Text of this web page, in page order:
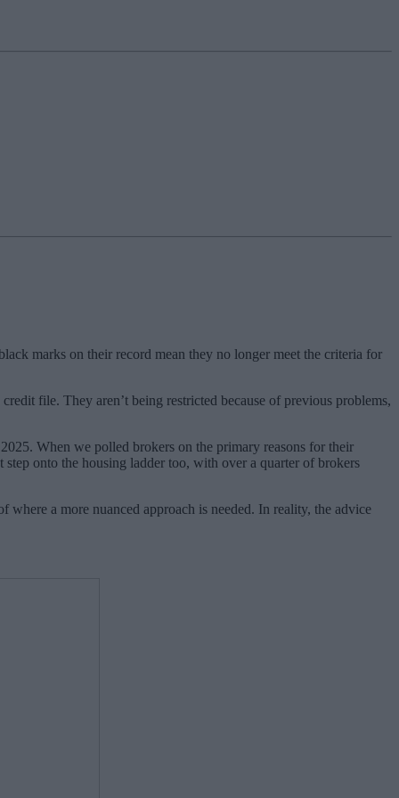
marks on their record mean they no longer meet the criteria for
file. They aren’t being restricted because of previous problems,
When we polled brokers on the primary reasons for their
onto the housing ladder too, with over a quarter of brokers
a more nuanced approach is needed. In reality, the advice